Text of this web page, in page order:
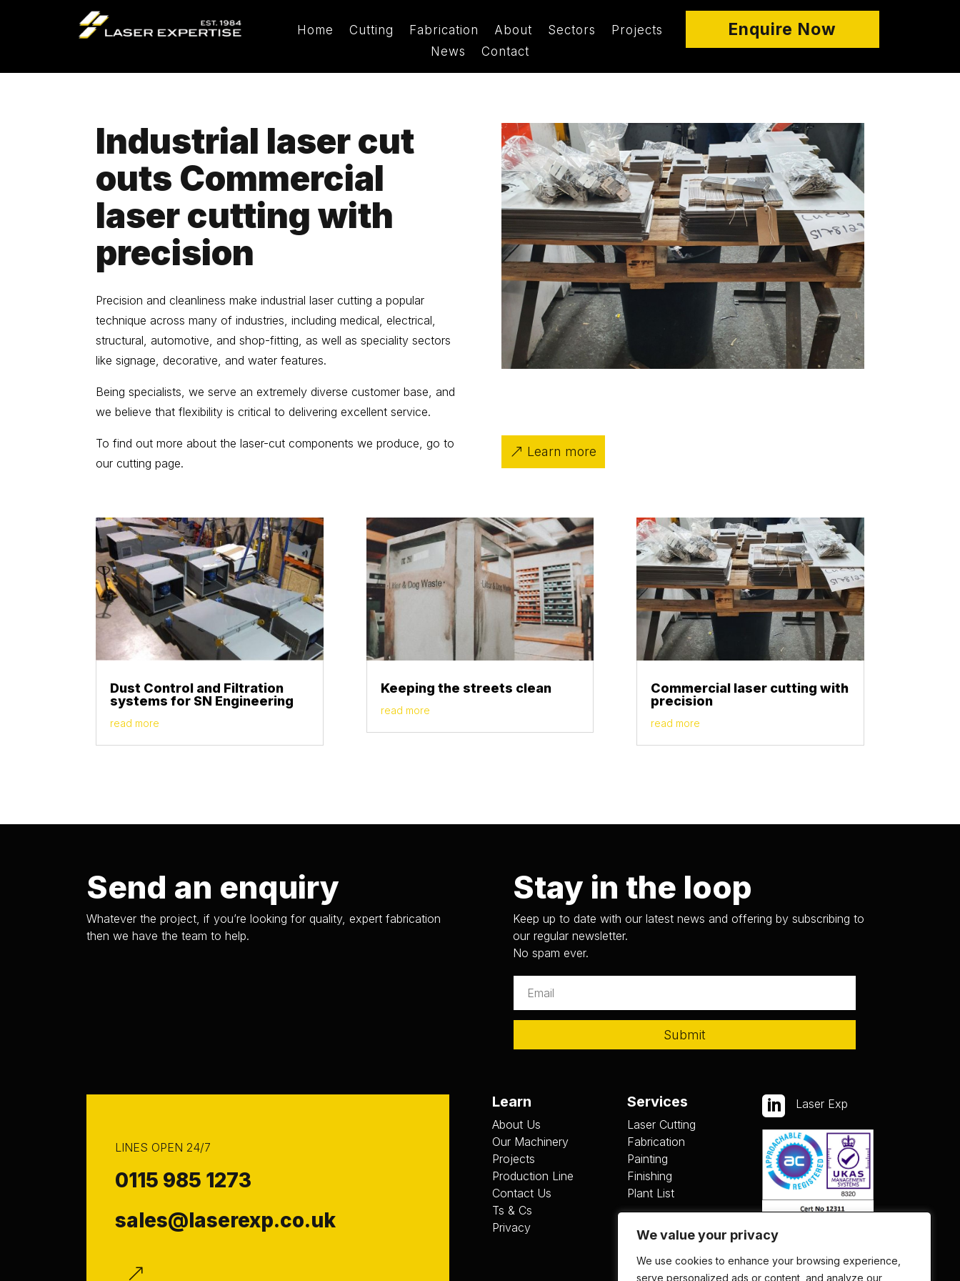
We value your privacy
We use cookies to enhance your browsing experience,
serve personalized ads or content, and analyze our
Home Cutting Fabrication About Sectors
Projects
News
Contact
Enquire Now
Industrial laser cut
outs Commercial
laser cutting with
precision
Precision and cleanliness make industrial laser cutting a popular
technique across many of industries, including medical, electrical,
structural, automotive, and shop-fitting, as well as speciality sectors
like signage, decorative, and water features.
Being specialists, we serve an extremely diverse customer base, and
we believe that flexibility is critical to delivering excellent service.
To find out more about the laser-cut components we produce, go to
our cutting page.
Learn more
Dust Control and Filtration
systems for SN Engineering
read more
Keeping the streets clean
read more
Commercial laser cutting with
precision
read more
Send an enquiry
Whatever the project, if you’re looking for quality, expert fabrication
then we have the team to help.
Stay in the loop
Keep up to date with our latest news and offering by subscribing to
our regular newsletter.
No spam ever.
Submit
LINES OPEN 24/7
0115 985 1273
sales@laserexp.co.uk
Learn
About Us
Our Machinery
Projects
Production Line
Contact Us
Ts & Cs
Privacy
Services
Laser Cutting
Fabrication
Painting
Finishing
Plant List
 Laser Exp